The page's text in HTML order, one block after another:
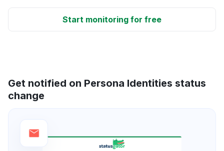
Start monitoring for free
Get notified on Persona Identities status
change